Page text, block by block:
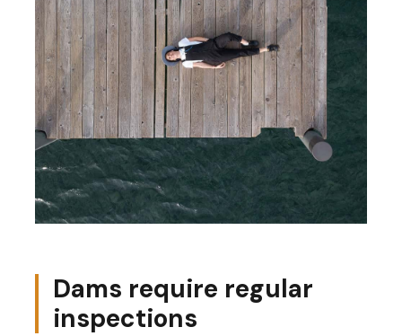
Dams require regular
inspections